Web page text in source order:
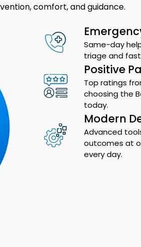
comfort, and guidance.
Same-day
triage and
Positive
Top ratings
choosing the
today.
Modern
Advanced
outcomes at
every day.